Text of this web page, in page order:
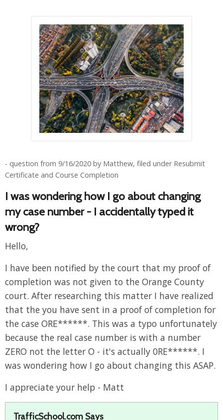
- question from 9/16/2020 by Matthew, filed under Resubmit
Certificate and Course Completion
I was wondering how I go about changing
my case number - I accidentally typed it
wrong?
Hello,
I have been notified by the court that my proof of
completion was not given to the Orange County
court. After researching this matter I have realized
that the you have sent in a proof of completion for
the case ORE******. This was a typo unfortunately
because the real case number is with a number
ZERO not the letter O - it's actually 0RE******. I
was wondering how I go about changing this ASAP.
I appreciate your help - Matt
TrafficSchool.com Says